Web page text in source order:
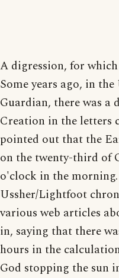
A digression, for
Some years ago, in
Guardian, there was a
Creation in the letters
pointed out that the
on the twenty-third of
o'clock in the
Ussher/Lightfoot
various web articles
in, saying that there
hours in the
God stopping the sun